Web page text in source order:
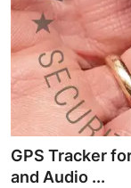
Privacy Policy
About
News Network
Health
GPS Tracker
and Audio ...